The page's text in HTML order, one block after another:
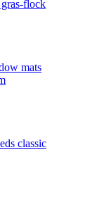
flock
mats
classic